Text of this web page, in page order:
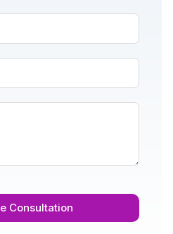
Consultation